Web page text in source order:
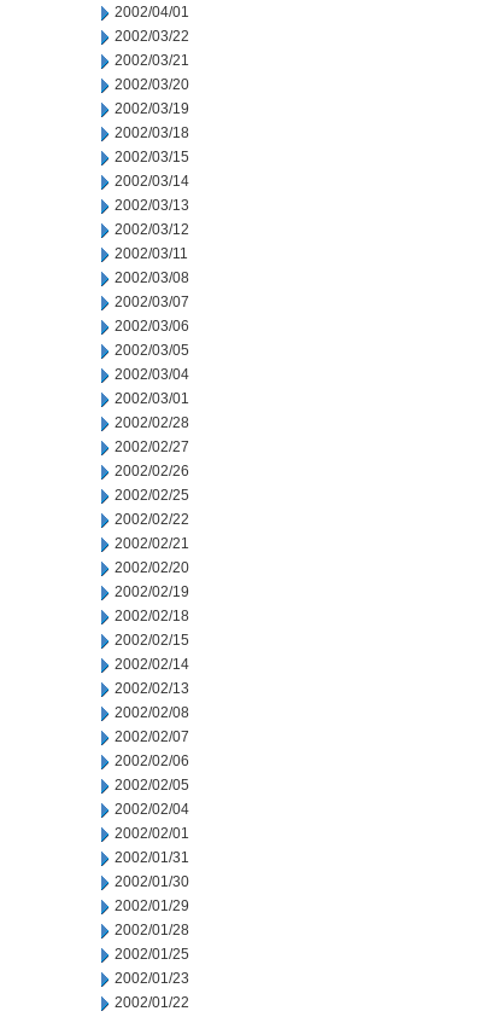
2002/04/01
2002/03/22
2002/03/21
2002/03/20
2002/03/19
2002/03/18
2002/03/15
2002/03/14
2002/03/13
2002/03/12
2002/03/11
2002/03/08
2002/03/07
2002/03/06
2002/03/05
2002/03/04
2002/03/01
2002/02/28
2002/02/27
2002/02/26
2002/02/25
2002/02/22
2002/02/21
2002/02/20
2002/02/19
2002/02/18
2002/02/15
2002/02/14
2002/02/13
2002/02/08
2002/02/07
2002/02/06
2002/02/05
2002/02/04
2002/02/01
2002/01/31
2002/01/30
2002/01/29
2002/01/28
2002/01/25
2002/01/23
2002/01/22